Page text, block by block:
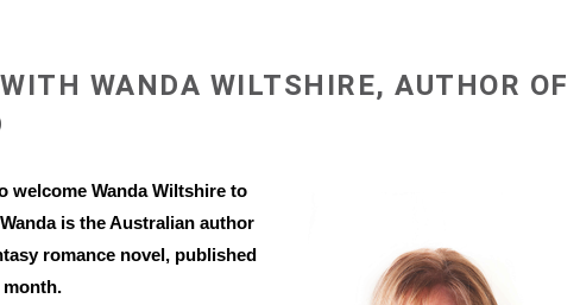
WANDA WILTSHIRE, AUTHOR OF
welcome Wanda Wiltshire to
is the Australian author
romance novel, published
month.